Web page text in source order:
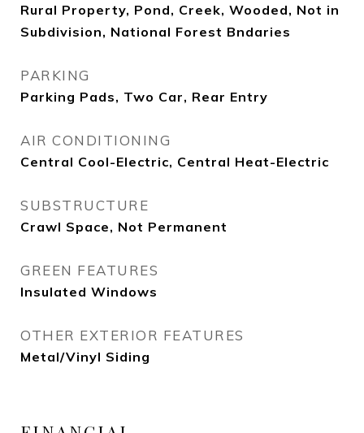
Rural Property, Pond, Creek, Wooded, Not in
Subdivision, National Forest Bndaries
PARKING
Parking Pads, Two Car, Rear Entry
AIR CONDITIONING
Central Cool-Electric, Central Heat-Electric
SUBSTRUCTURE
Crawl Space, Not Permanent
GREEN FEATURES
Insulated Windows
OTHER EXTERIOR FEATURES
Metal/Vinyl Siding